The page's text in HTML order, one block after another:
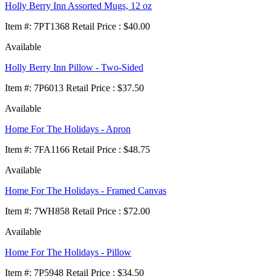
Holly Berry Inn Assorted Mugs, 12 oz
Item #: 7PT1368 Retail Price : $40.00
Available
Holly Berry Inn Pillow - Two-Sided
Item #: 7P6013 Retail Price : $37.50
Available
Home For The Holidays - Apron
Item #: 7FA1166 Retail Price : $48.75
Available
Home For The Holidays - Framed Canvas
Item #: 7WH858 Retail Price : $72.00
Available
Home For The Holidays - Pillow
Item #: 7P5948 Retail Price : $34.50